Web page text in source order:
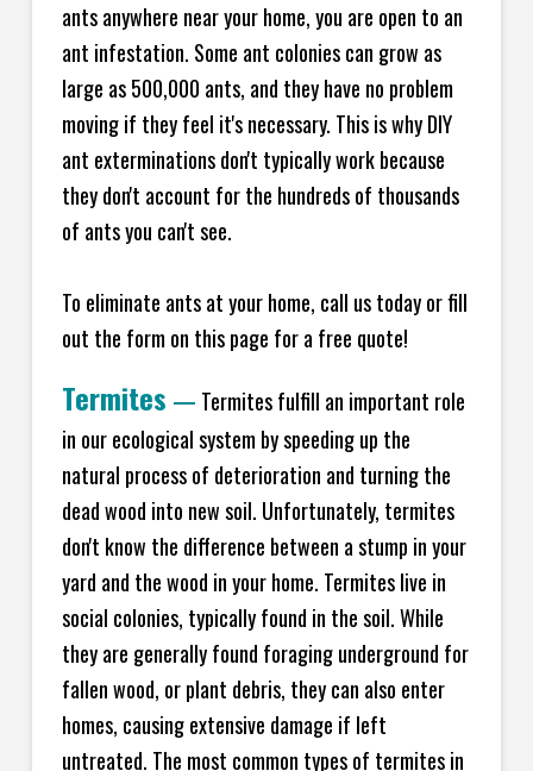
ants anywhere near your home, you are open to an
ant infestation. Some ant colonies can grow as
large as 500,000 ants, and they have no problem
moving if they feel it's necessary. This is why DIY
ant exterminations don't typically work because
they don't account for the hundreds of thousands
of ants you can't see.
To eliminate ants at your home, call us today or fill
out the form on this page for a free quote!
Termites — Termites fulfill an important role
in our ecological system by speeding up the
natural process of deterioration and turning the
dead wood into new soil. Unfortunately, termites
don't know the difference between a stump in your
yard and the wood in your home. Termites live in
social colonies, typically found in the soil. While
they are generally found foraging underground for
fallen wood, or plant debris, they can also enter
homes, causing extensive damage if left
untreated. The most common types of termites in